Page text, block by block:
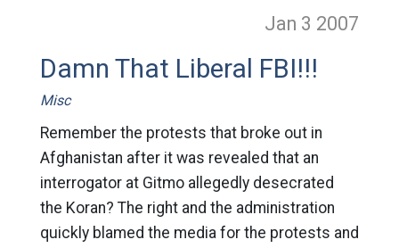
Jan 3 2007
Damn That Liberal FBI!!!
Misc
Remember the protests that broke out in
Afghanistan after it was revealed that an
interrogator at Gitmo allegedly desecrated
the Koran? The right and the administration
quickly blamed the media for the protests and